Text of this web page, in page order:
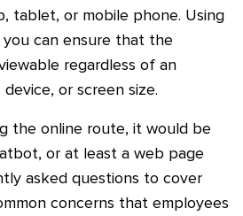
tablet, or mobile phone. Using
you can ensure that the
regardless of an
device, or screen size.
the online route, it would be
or at least a web page
asked questions to cover
concerns that employees